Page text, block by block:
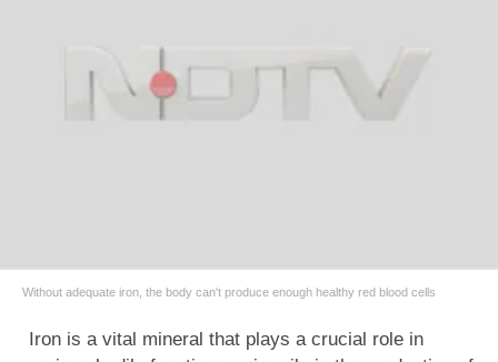
Without adequate iron, the body can't produce enough healthy red blood cells
Iron is a vital mineral that plays a crucial role in